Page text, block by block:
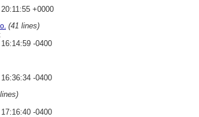
+0000
(41 lines)
-0400
-0400
-0400